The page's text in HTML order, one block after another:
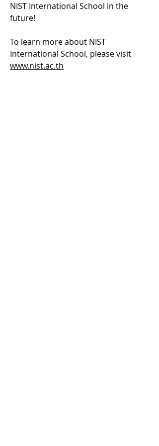
NIST International School in the
future!
To learn more about NIST
International School, please visit
www.nist.ac.th